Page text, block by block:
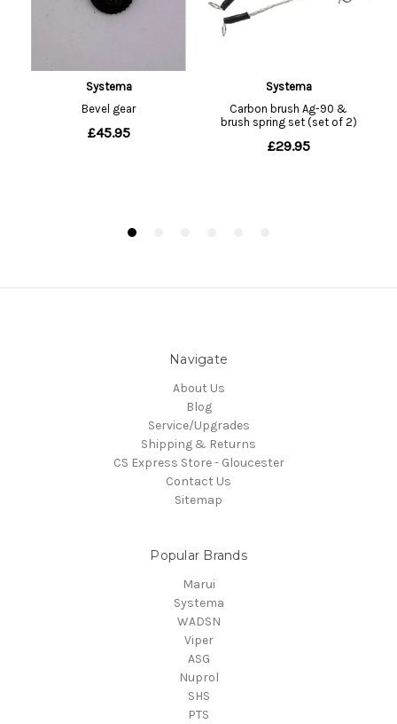
Navigate
About Us
Blog
Service/Upgrades
Shipping & Returns
CS Express Store - Gloucester
Contact Us
Sitemap
Popular Brands
Marui
Systema
WADSN
Viper
ASG
Nuprol
SHS
PTS